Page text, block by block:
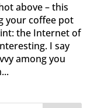
above – this
your coffee pot
the Internet of
I say
among you